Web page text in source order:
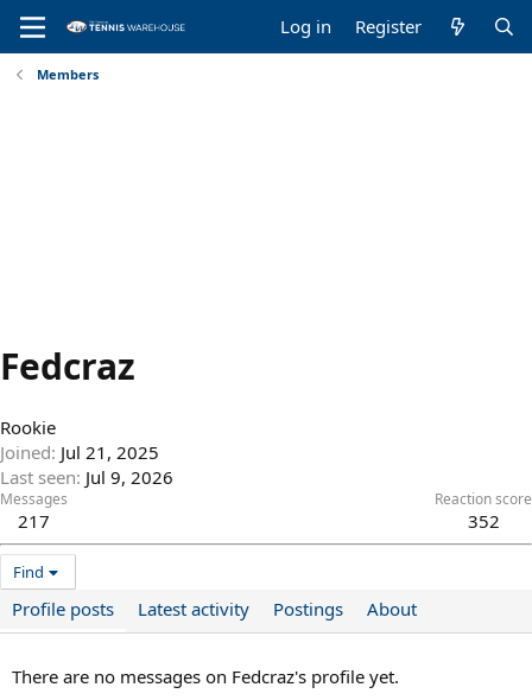
Log in Register
Members
Fedcraz
Rookie
Joined Jul 21, 2025
Last seen Jul 9, 2026
Messages
217
Reaction score
352
Find
Profile posts Latest activity Postings About
There are no messages on Fedcraz's profile yet.